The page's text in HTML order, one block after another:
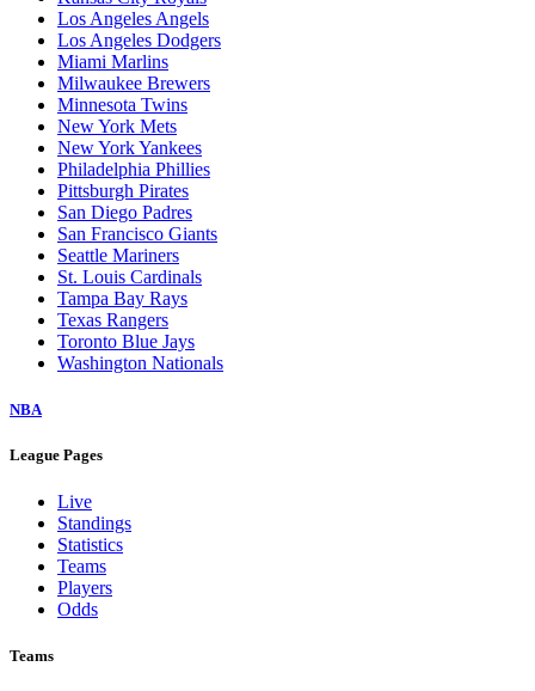
Los Angeles Angels
Los Angeles Dodgers
Miami Marlins
Milwaukee Brewers
Minnesota Twins
New York Mets
New York Yankees
Philadelphia Phillies
Pittsburgh Pirates
San Diego Padres
San Francisco Giants
Seattle Mariners
St. Louis Cardinals
Tampa Bay Rays
Texas Rangers
Toronto Blue Jays
Washington Nationals
NBA
League Pages
Live
Standings
Statistics
Teams
Players
Odds
Teams